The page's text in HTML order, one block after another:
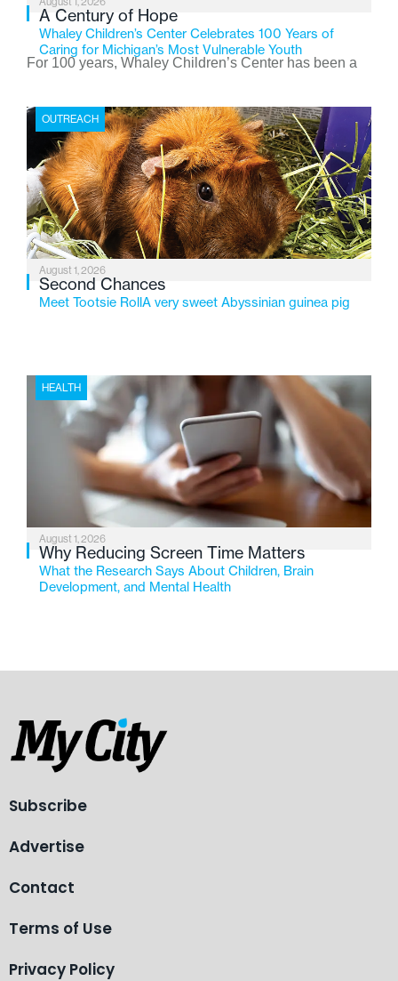
A Century of Hope
Whaley Children’s Center Celebrates 100 Years of
Caring for Michigan’s Most Vulnerable Youth
For 100 years, Whaley Children’s Center has been a
the Flint-based nonprofit celebrates its centennial in
2026, the organization is reflecting on a century of
service while continuing to evolve to meet the
changing needs of Michigan’s most vulnerable youth.
OUTREACH
August 1, 2026
Second Chances
Meet Tootsie RollA very sweet Abyssinian guinea pig
HEALTH
August 1, 2026
Why Reducing Screen Time Matters
What the Research Says About Children, Brain
Development, and Mental Health
Subscribe
Advertise
Contact
Terms of Use
Privacy Policy